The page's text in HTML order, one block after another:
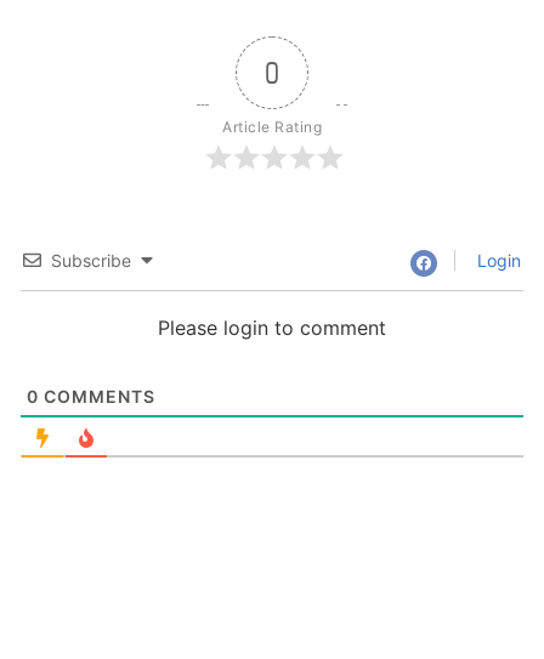
0
Article Rating
Subscribe Login
Please login to comment
0 COMMENTS